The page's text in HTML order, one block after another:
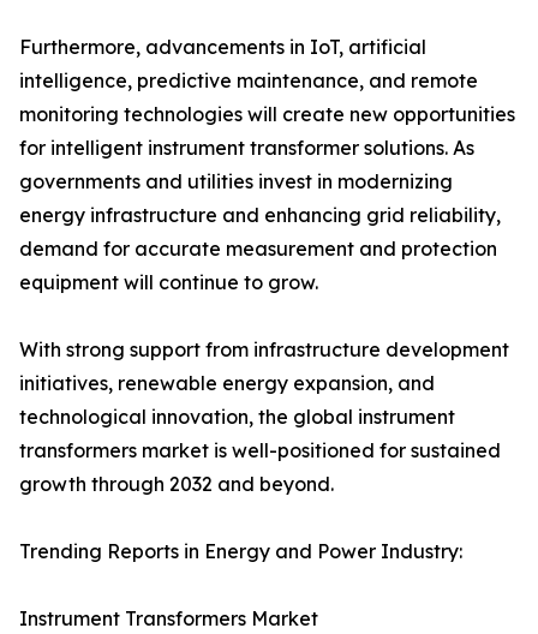
Furthermore, advancements in IoT, artificial
intelligence, predictive maintenance, and remote
monitoring technologies will create new opportunities
for intelligent instrument transformer solutions. As
governments and utilities invest in modernizing
energy infrastructure and enhancing grid reliability,
demand for accurate measurement and protection
equipment will continue to grow.
With strong support from infrastructure development
initiatives, renewable energy expansion, and
technological innovation, the global instrument
transformers market is well-positioned for sustained
growth through 2032 and beyond.
Trending Reports in Energy and Power Industry:
Instrument Transformers Market